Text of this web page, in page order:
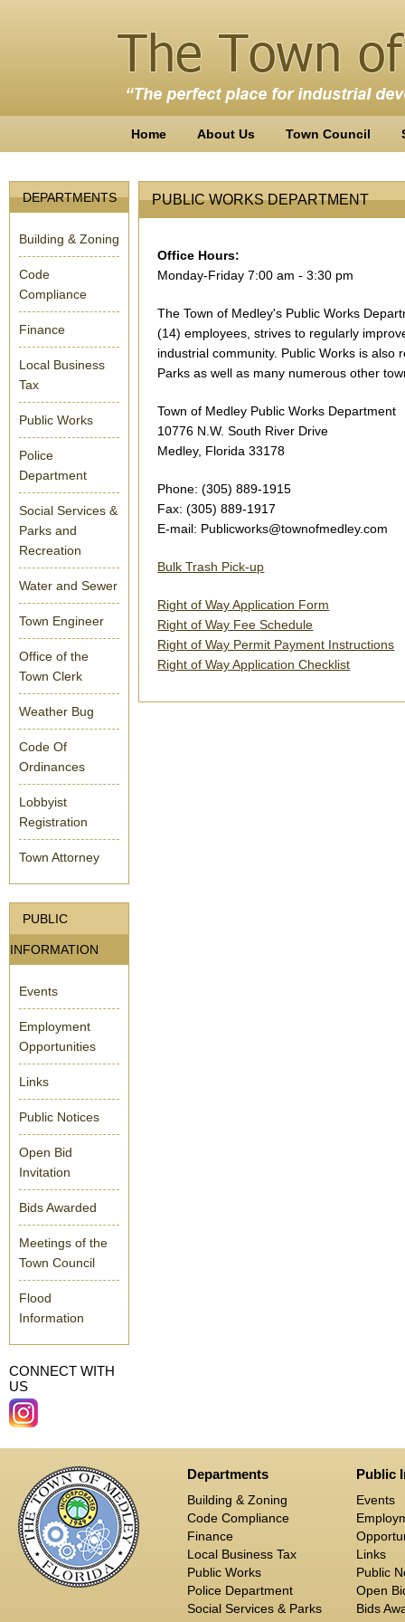
Home About Us Town Council
PUBLIC WORKS DEPARTMENT
Office Hours:
Monday-Friday 7:00 am - 3:30 pm
The Town of Medley's Public Works
(14) employees, strives to regularly
industrial community. Public Works is also
Parks as well as many numerous other
Town of Medley Public Works Department
10776 N.W. South River Drive
Medley, Florida 33178
Phone: (305) 889-1915
Fax: (305) 889-1917
E-mail: Publicworks@townofmedley.com
Bulk Trash Pick-up
Right of Way Application Form
Right of Way Fee Schedule
Right of Way Permit Payment Instructions
Right of Way Application Checklist
DEPARTMENTS
Building & Zoning
Code
Compliance
Finance
Local Business
Tax
Public Works
Police
Department
Social Services &
Parks and
Recreation
Water and Sewer
Town Engineer
Office of the
Town Clerk
Weather Bug
Code Of
Ordinances
Lobbyist
Registration
Town Attorney
PUBLIC
INFORMATION
Events
Employment
Opportunities
Links
Public Notices
Open Bid
Invitation
Bids Awarded
Meetings of the
Town Council
Flood
Information
CONNECT WITH
US
Departments
Building & Zoning
Code Compliance
Finance
Local Business Tax
Public Works
Police Department
Social Services & Parks
Public
Events
Links
Public
Open
Bids